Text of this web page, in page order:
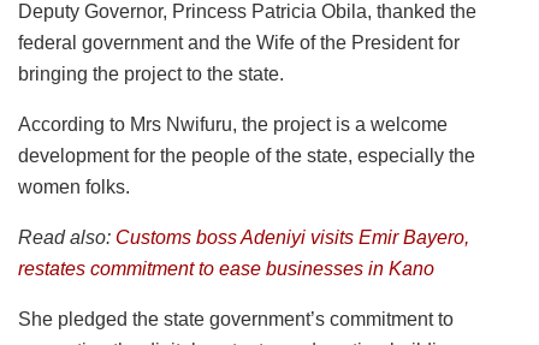
Deputy Governor, Princess Patricia Obila, thanked the
federal government and the Wife of the President for
bringing the project to the state.
According to Mrs Nwifuru, the project is a welcome
development for the people of the state, especially the
women folks.
Read also: Customs boss Adeniyi visits Emir Bayero,
restates commitment to ease businesses in Kano
She pledged the state government’s commitment to